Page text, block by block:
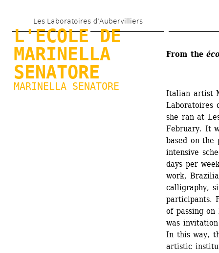
to
main
content
Les Laboratoires d’Aubervilliers
L'ECOLE DE
MARINELLA
SENATORE
MARINELLA SENATORE
From the
Italian artist
Laboratoires
she ran at
February. It
based on the
intensive
days per
work,
calligraphy,
participants.
of passing
was
In this way,
artistic